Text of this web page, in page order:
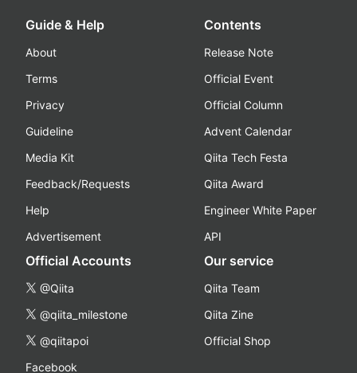
Guide & Help
About
Terms
Privacy
Guideline
Media Kit
Feedback/Requests
Help
Advertisement
Contents
Release Note
Official Event
Official Column
Advent Calendar
Qiita Tech Festa
Qiita Award
Engineer White Paper
API
Official Accounts
@Qiita
@qiita_milestone
@qiitapoi
Facebook
Our service
Qiita Team
Qiita Zine
Official Shop